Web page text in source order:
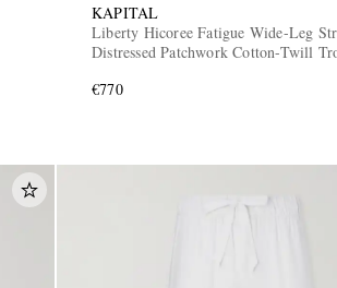
KAPITAL
Liberty Hicoree Fatigue Wide-Leg
Distressed Patchwork Cotton-Twill
€770